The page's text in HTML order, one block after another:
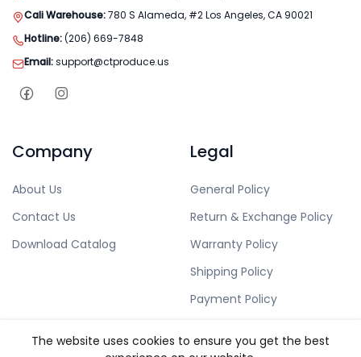
Cali Warehouse:780 S Alameda, #2 Los Angeles, CA 90021
Hotline:(206) 669-7848
Email:support@ctproduce.us
Company
About Us
Contact Us
Download Catalog
Legal
General Policy
Return & Exchange Policy
Warranty Policy
Shipping Policy
Payment Policy
The website uses cookies to ensure you get the best